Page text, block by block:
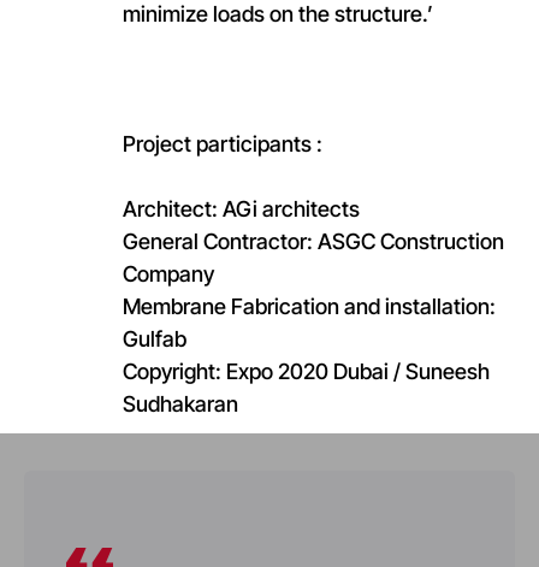
minimize loads on the structure.’
Project participants :
Architect: AGi architects​
General Contractor: ASGC Construction
Company​
Membrane Fabrication and installation:
Gulfab​
Copyright: Expo 2020 Dubai / Suneesh
Sudhakaran